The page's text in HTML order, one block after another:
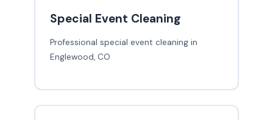
Special Event Cleaning
Professional special event cleaning in
Englewood, CO